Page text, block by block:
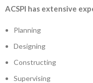
ACSPI has extensive
Planning
Designing
Constructing
Supervising